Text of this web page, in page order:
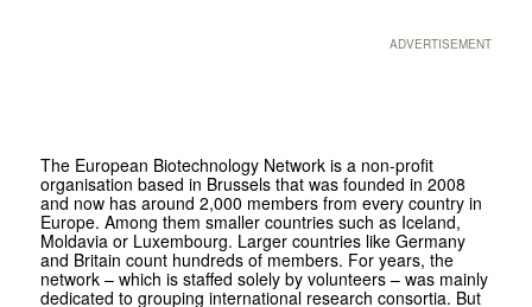
ADVERTISEMENT
The European Biotechnology Network is a non-profit
organisation based in Brussels that was founded in 2008
and now has around 2,000 members from every country in
Europe. Among them smaller countries such as Iceland,
Moldavia or Luxembourg. Larger countries like Germany
and Britain count hundreds of members. For years, the
network – which is staffed solely by volunteers – was mainly
dedicated to grouping international research consortia. But